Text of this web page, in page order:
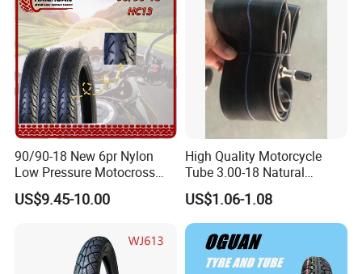
90/90-18 New 6pr Nylon
Low Pressure Motocross
Enduro Llantas Para Moto
Scooter Tire Scooter
3.00-18 2.50-17 2.75-17
90.90-18 100/90-17
US$9.45-10.00
High Quality Motorcycle
Tube 3.00-18 Natural
Rubber and Butyl Rubber
US$1.06-1.08